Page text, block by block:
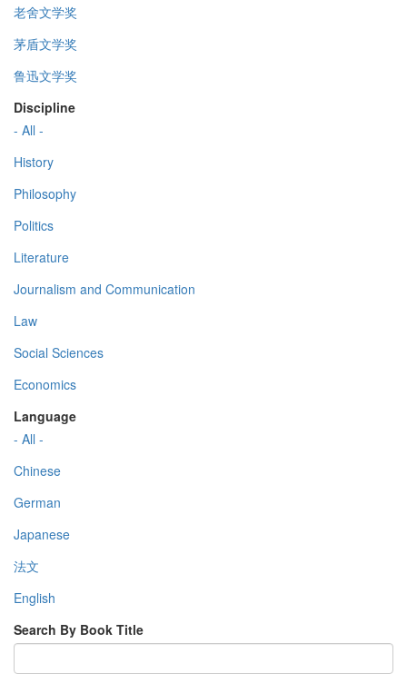
老舍文学奖
茅盾文学奖
鲁迅文学奖
Discipline
- All -
History
Philosophy
Politics
Literature
Journalism and Communication
Law
Social Sciences
Economics
Language
- All -
Chinese
German
Japanese
法文
English
Search By Book Title